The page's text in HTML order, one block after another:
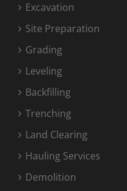
Excavation
Site Preparation
Grading
Leveling
Backfilling
Trenching
Land Clearing
Hauling Services
Demolition